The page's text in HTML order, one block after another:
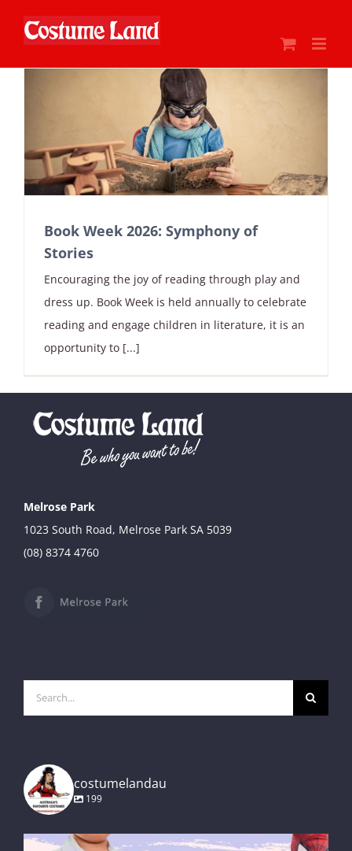
Book Week 2026: Symphony of
Stories
Encouraging the joy of reading through play and
dress up. Book Week is held annually to celebrate
reading and engage children in literature, it is an
opportunity to [...]
Melrose Park
1023 South Road, Melrose Park SA 5039
(08) 8374 4760
for:
costumelandau
199